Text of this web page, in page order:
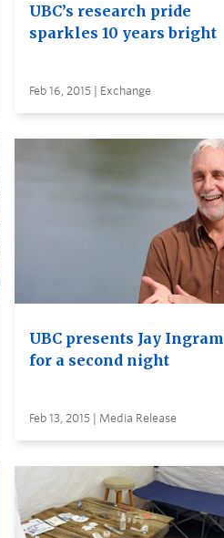
UBC’s research pride
sparkles 10 years bright
Feb 16, 2015 | Exchange
UBC presents Jay Ingram
for a second night
Feb 13, 2015 | Media Release